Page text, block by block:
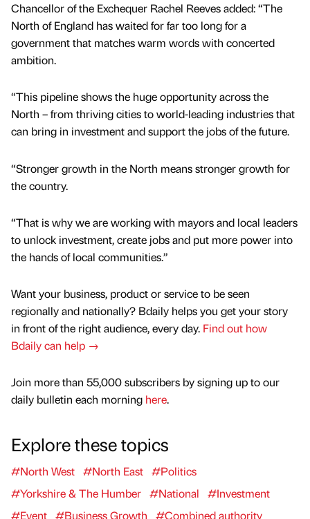
Chancellor of the Exchequer Rachel Reeves added: “The
North of England has waited for far too long for a
government that matches warm words with concerted
ambition.
“This pipeline shows the huge opportunity across the
North – from thriving cities to world-leading industries that
can bring in investment and support the jobs of the future.
“Stronger growth in the North means stronger growth for
the country.
“That is why we are working with mayors and local leaders
to unlock investment, create jobs and put more power into
the hands of local communities.”
Want your business, product or service to be seen
regionally and nationally? Bdaily helps you get your story
in front of the right audience, every day. Find out how
Bdaily can help →
Join more than 55,000 subscribers by signing up to our
daily bulletin each morning here.
Explore these topics
#North West #North East #Politics
#Yorkshire & The Humber #National
#Investment
#Event #Business Growth #Combined authority